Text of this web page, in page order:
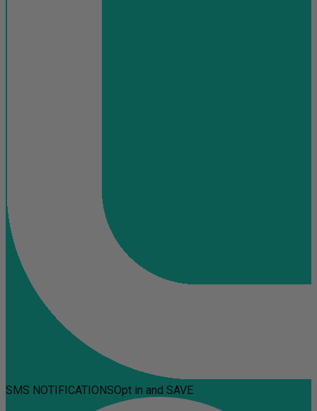
SMS NOTIFICATIONSOpt in and SAVE